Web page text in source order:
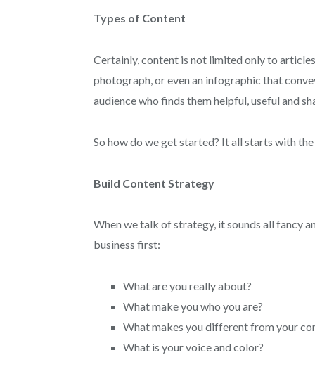
Types of Content
Certainly, content is not limited only to
photograph, or even an infographic that
audience who finds them helpful, useful and
So how do we get started? It all starts with
Build Content Strategy
When we talk of strategy, it sounds all fancy
business first:
What are you really about?
What make you who you are?
What makes you different from your
What is your voice and color?